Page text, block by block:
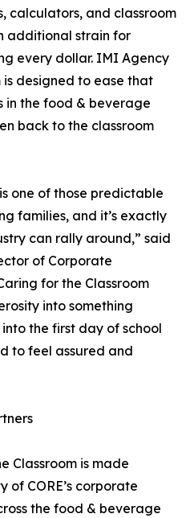
calculators, and classroom
additional strain for
every dollar. IMI Agency
is designed to ease that
in the food & beverage
back to the classroom
one of those predictable
families, and it’s exactly
can rally around,” said
of Corporate
for the Classroom
into something
the first day of school
to feel assured and
Classroom is made
of CORE’s corporate
the food & beverage